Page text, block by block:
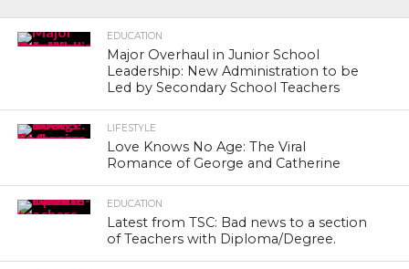
EDUCATION
Major Overhaul in Junior School
Leadership: New Administration to be
Led by Secondary School Teachers
LIFESTYLE
Love Knows No Age: The Viral
Romance of George and Catherine
EDUCATION
Latest from TSC: Bad news to a section
of Teachers with Diploma/Degree.